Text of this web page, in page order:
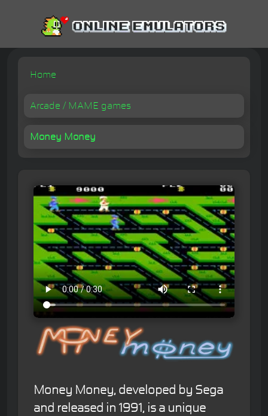
Home
Arcade / MAME games
Money Money
Money Money, developed by Sega
and released in 1991, is a unique